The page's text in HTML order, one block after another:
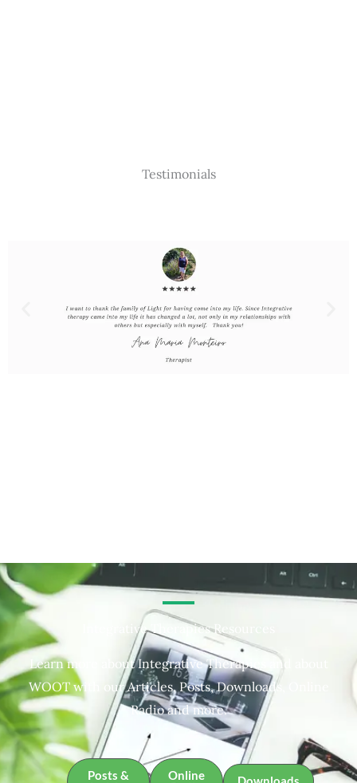
Testimonials
Integrative Therapies Resources
Learn more about Integrative Therapies and about
WOOT with our Articles, Posts, Downloads, Online
Radio and more.
Posts &
Online